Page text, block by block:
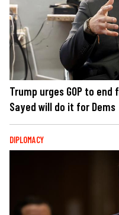
Trump urges GOP to
Sayed will do it for Dems
DIPLOMACY